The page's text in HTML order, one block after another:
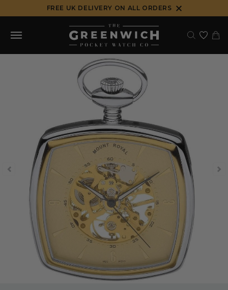
to
content
FREE UK DELIVERY ON ALL ORDERS